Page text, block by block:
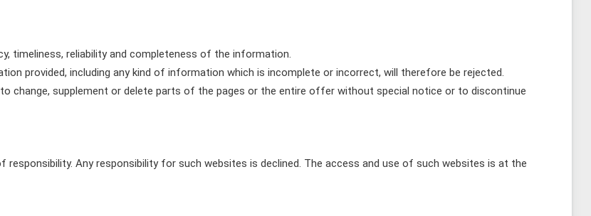
timeliness, reliability and completeness of the information.
provided, including any kind of information which is incomplete or incorrect, will therefore be rejected.
change, supplement or delete parts of the pages or the entire offer without special notice or to discontinue
Any responsibility for such websites is declined. The access and use of such websites is at the